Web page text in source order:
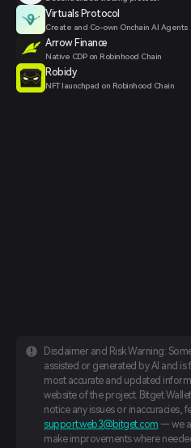
Virtuals Protocol
Create and Co-own Onchain AI Agents .
Arrow Finance
Native CDP on Robinhood Chain
Robidy
NFT launchpad on Robinhood Chain
Disclaimer and Risk Warning:
assisted or generated by AI and
most accurate and updated
website of the project. Bitget
notice any issues or inaccuracies,
support.web3@bitget.com — we
make improvements where